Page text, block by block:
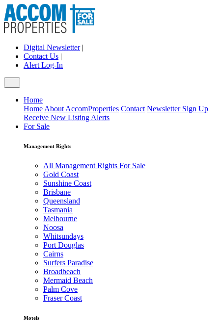
Digital Newsletter|
Contact Us |
Alert Log-In
Home
Home About AccomProperties Contact Newsletter Sign Up
Receive New Listing Alerts
For Sale
Management Rights
All Management Rights For Sale
Gold Coast
Sunshine Coast
Brisbane
Queensland
Tasmania
Melbourne
Noosa
Whitsundays
Port Douglas
Cairns
Surfers Paradise
Broadbeach
Mermaid Beach
Palm Cove
Fraser Coast
Motels